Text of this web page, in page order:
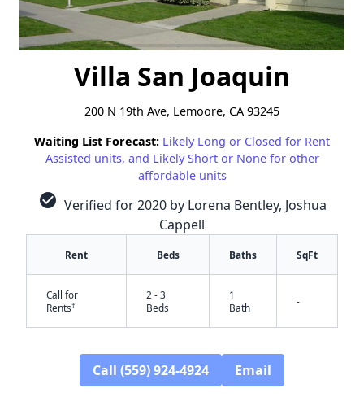
Villa San Joaquin
200 N 19th Ave, Lemoore, CA 93245
Waiting List Forecast: Likely Long or Closed for Rent
Assisted units, and Likely Short or None for other
affordable units
check_circle Verified for 2020 by Lorena Bentley, Joshua
Cappell
Rent Beds Baths SqFt
Call for
Rents†
2 - 3
Beds
1
Bath
-
Call (559) 924-4924 Email